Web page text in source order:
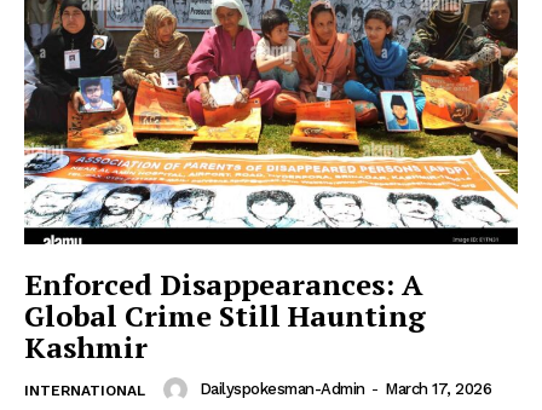
Enforced Disappearances: A
Global Crime Still Haunting
Kashmir
INTERNATIONAL Dailyspokesman-Admin - March 17, 2026